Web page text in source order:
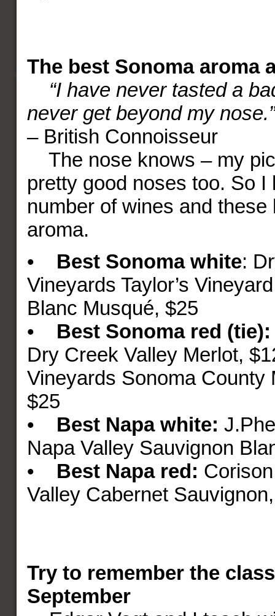
The best Sonoma aroma
“I have never tasted a
never get beyond my nose.”
– British Connoisseur
The nose knows – my
pretty good noses too. So I
number of wines and these
aroma.
• Best Sonoma white:
Vineyards Taylor’s
Blanc Musqué, $25
• Best Sonoma red (tie):
Dry Creek Valley Merlot,
Vineyards Sonoma County
$25
• Best Napa white:
Napa Valley Sauvignon
• Best Napa red:
Valley Cabernet
Try to remember the
September